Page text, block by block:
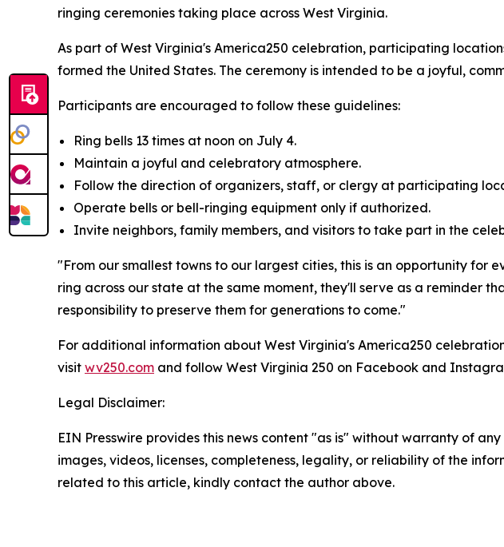
ringing ceremonies taking place across West Virginia.
As part of West Virginia's America250 celebration, participating
formed the United States. The ceremony is intended to be a joyful,
Participants are encouraged to follow these guidelines:
Ring bells 13 times at noon on July 4.
Maintain a joyful and celebratory atmosphere.
Follow the direction of organizers, staff, or clergy at participating
Operate bells or bell-ringing equipment only if authorized.
Invite neighbors, family members, and visitors to take part in the
"From our smallest towns to our largest cities, this is an opportunity for
ring across our state at the same moment, they'll serve as a reminder
responsibility to preserve them for generations to come."
For additional information about West Virginia's America250
visit wv250.com and follow West Virginia 250 on Facebook and
Legal Disclaimer:
EIN Presswire provides this news content "as is" without warranty of
images, videos, licenses, completeness, legality, or reliability of the
related to this article, kindly contact the author above.